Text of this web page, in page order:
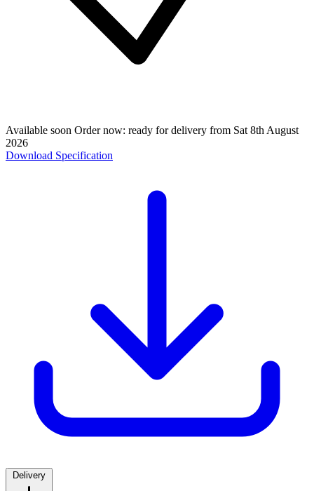
Available soon Order now: ready for delivery from Sat 8th August
2026
Download Specification
Delivery